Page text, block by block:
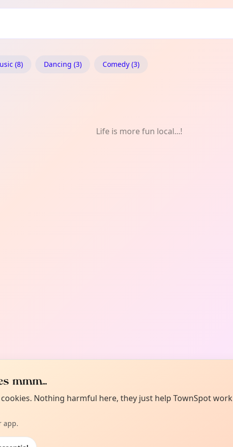
(8) Dancing (3) Comedy (3)
Life is more fun local...!
mmm...
Nothing harmful here, they just help TownSpot work
app.